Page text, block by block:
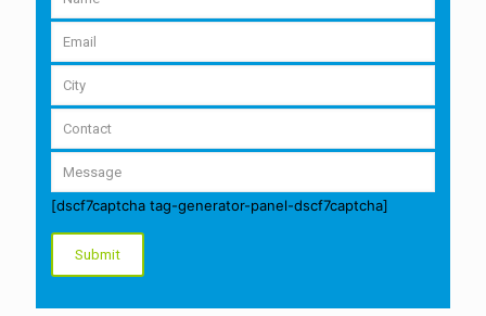
[dscf7captcha tag-generator-panel-dscf7captcha]